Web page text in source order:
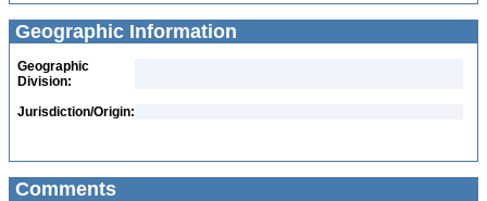
Geographic Information
Geographic
Division:
Jurisdiction/Origin:
Comments